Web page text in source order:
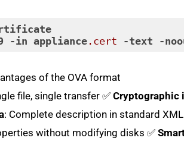
-in appliance.cert -text -
of the OVA format
file, single transfer ✅Cryptographic
: Complete description in standard
without modifying disks ✅